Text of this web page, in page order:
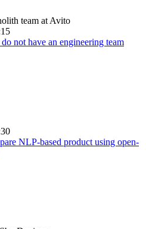
team at Avito
not have an engineering team
NLP-based product using open-